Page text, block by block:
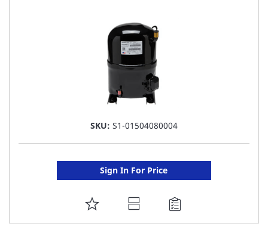
SKU: S1-01504080004
Sign In For Price
ADD
TO